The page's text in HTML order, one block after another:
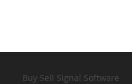
Buy Sell Signal Software